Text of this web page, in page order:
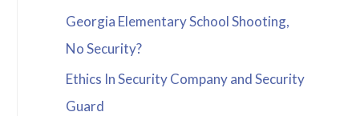
Georgia Elementary School Shooting,
No Security?
Ethics In Security Company and Security
Guard